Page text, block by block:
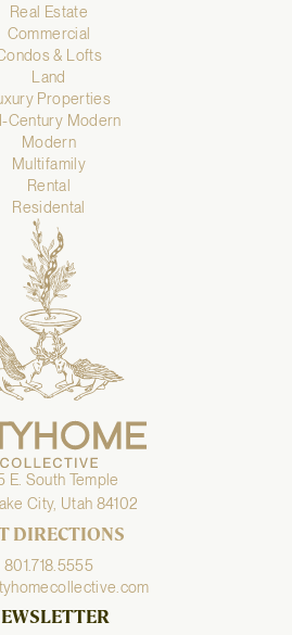
Real Estate
Commercial
& Lofts
Land
Properties
Century Modern
Modern
Multifamily
Rental
Residental
E. South Temple
City, Utah 84102
DIRECTIONS
801.718.5555